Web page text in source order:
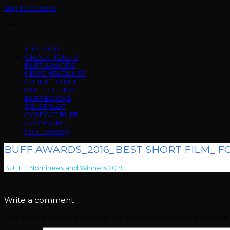
Skip to content
THIS IS BUFF
ORDER TICKETS
BUFF AWARDS
NEWS HEADLINES
SUBMIT TO BUFF
BUFF STUDIOS
BUFF BOOKS
TRUSTPILOT
CONTACT BUFF
SPONSORS
Film Freeway
BUFF AWARDS_2016_BEST SHORT FILM_
BUFF Nominees and Winners 2019
Write a comment